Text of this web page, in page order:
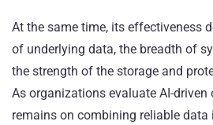
At the same time, its effectiveness
of underlying data, the breadth of
the strength of the storage and
As organizations evaluate AI-
remains on combining reliable